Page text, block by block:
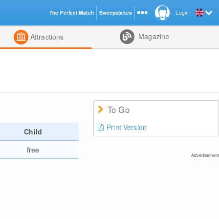
Attractions Magazine
Child
free
To Go
Print Version
Advertisement
Login
The Perfect Match Sweepstakes